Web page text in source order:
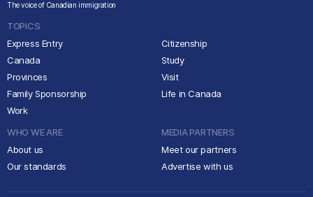
The voice of Canadian immigration
TOPICS
Express Entry
Canada
Provinces
Family Sponsorship
Work
Citizenship
Study
Visit
Life in Canada
WHO WE ARE
About us
Our standards
MEDIA PARTNERS
Meet our partners
Advertise with us